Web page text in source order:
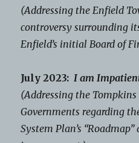
(Addressing the Enfield
controversy surrounding
Enfield’s initial Board of
July 2023: I am
(Addressing the
Governments regarding
System Plan’s